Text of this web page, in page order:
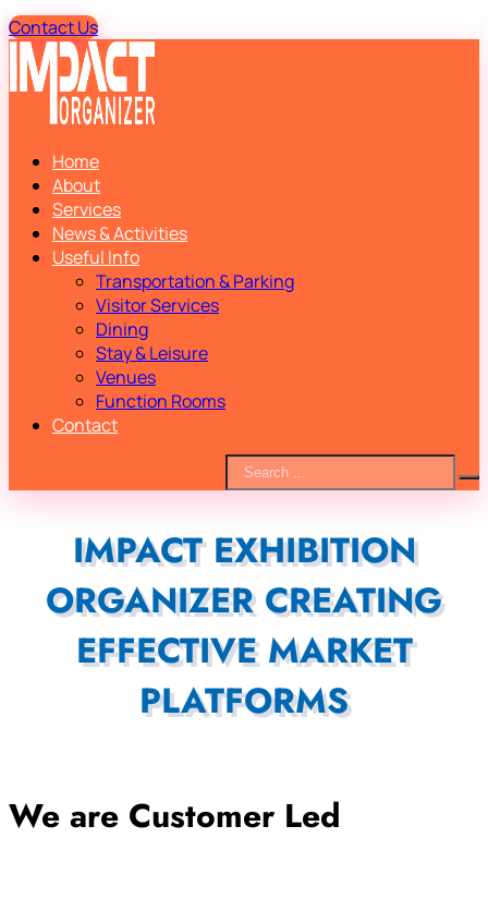
Contact Us
Home
About
Services
News & Activities
Useful Info
Transportation & Parking
Visitor Services
Dining
Stay & Leisure
Venues
Function Rooms
Contact
IMPACT EXHIBITION
ORGANIZER CREATING
EFFECTIVE MARKET
PLATFORMS
We are Customer Led